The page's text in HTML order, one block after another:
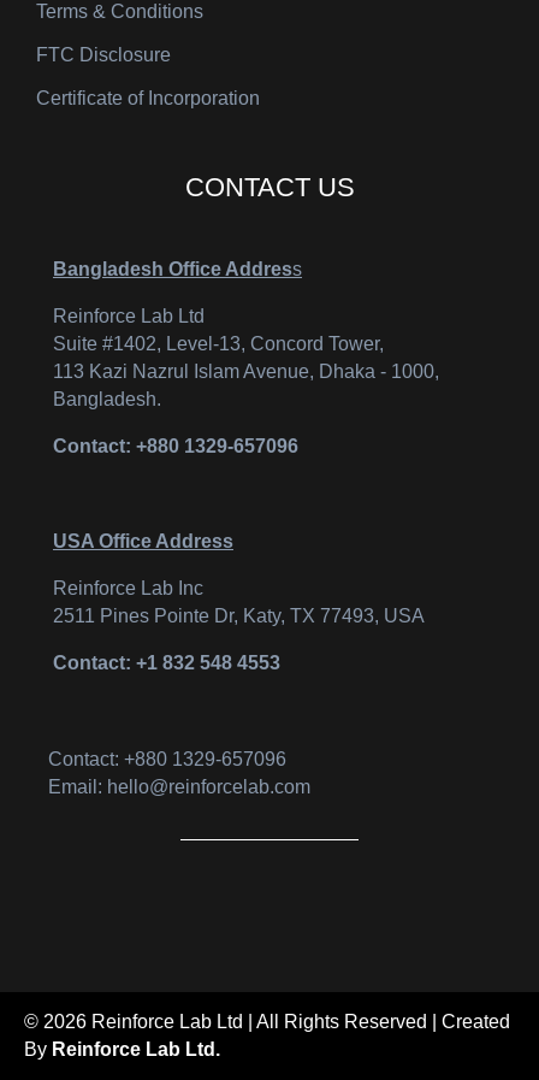
Terms & Conditions
FTC Disclosure
Certificate of Incorporation
CONTACT US
Bangladesh Office Address
Reinforce Lab Ltd
Suite #1402, Level-13, Concord Tower,
113 Kazi Nazrul Islam Avenue, Dhaka - 1000,
Bangladesh.
Contact: +880 1329-657096
USA Office Address
Reinforce Lab Inc
2511 Pines Pointe Dr, Katy, TX 77493, USA
Contact: +1 832 548 4553
Contact: +880 1329-657096
Email: hello@reinforcelab.com
© 2026 Reinforce Lab Ltd | All Rights Reserved | Created
By Reinforce Lab Ltd.